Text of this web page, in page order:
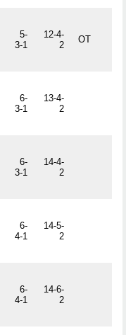
5-
3-1
12-4-
2
OT
6-
3-1
13-4-
2
6-
3-1
14-4-
2
6-
4-1
14-5-
2
6-
4-1
14-6-
2